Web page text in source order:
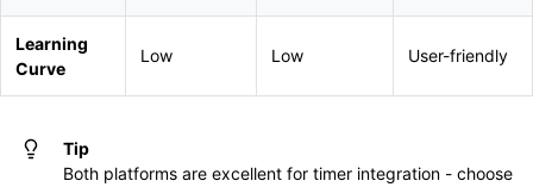
Learning
Curve
Low Low User-friendly
Tip
Both platforms are excellent for timer integration - choose